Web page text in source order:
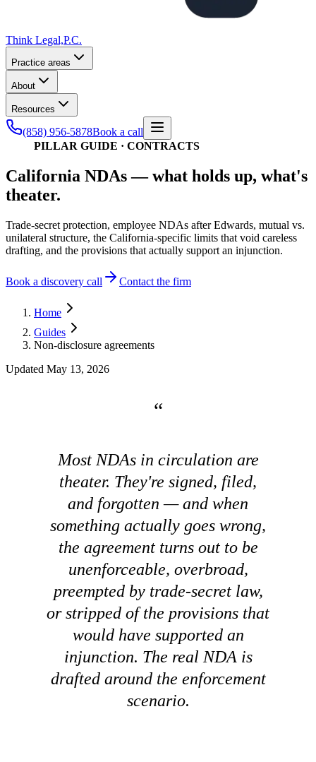
Think Legal,P.C.
Practice areas
About
Resources
(858) 956-5878Book a call
PILLAR GUIDE · CONTRACTS
California NDAs — what holds up, what's
theater.
Trade-secret protection, employee NDAs after Edwards, mutual vs.
unilateral structure, the California-specific limits that void careless
drafting, and the provisions that actually support an injunction.
Book a discovery call Contact the firm
Home
Guides
Non-disclosure agreements
Updated May 13, 2026
Most NDAs in circulation are
theater. They're signed, filed,
and forgotten — and when
something actually goes wrong,
the agreement turns out to be
unenforceable, overbroad,
preempted by trade-secret law,
or stripped of the provisions that
would have supported an
injunction. The real NDA is
drafted around the enforcement
scenario.